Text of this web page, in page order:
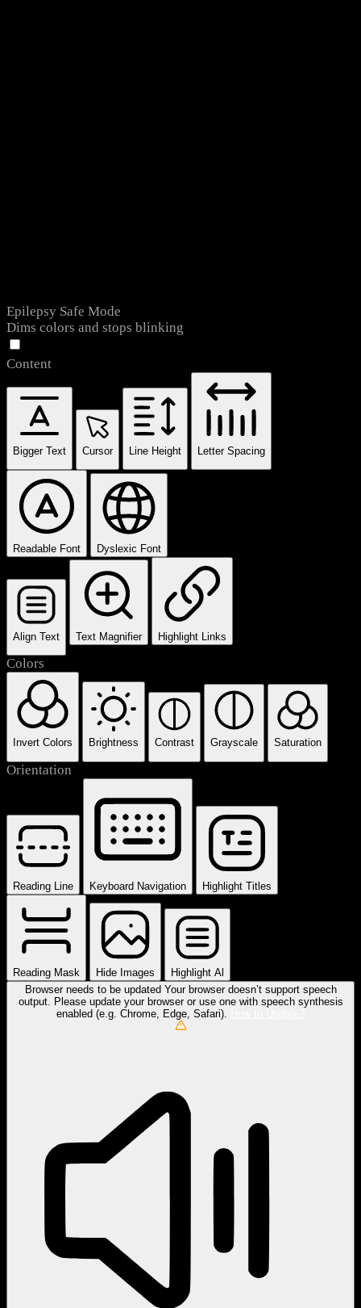
Epilepsy Safe Mode
Dims colors and stops blinking
Content
Bigger Text Cursor Line Height Letter Spacing
Readable Font Dyslexic Font
Align Text Text Magnifier Highlight Links
Colors
Invert Colors Brightness Contrast Grayscale Saturation
Orientation
Reading Line Keyboard Navigation Highlight Titles
Reading Mask Hide Images
Highlight Al
Browser needs to be updated Your browser doesn’t support speech
output. Please update your browser or use one with speech synthesis
enabled (e.g. Chrome, Edge, Safari).